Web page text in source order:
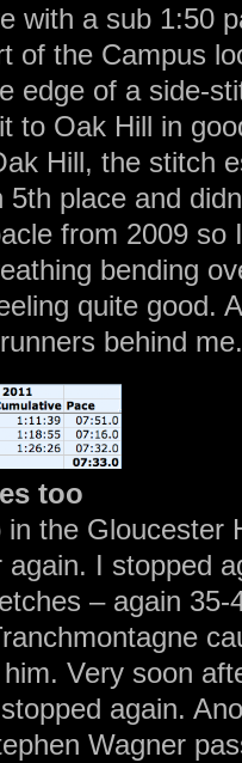
with a sub 1:50
of the Campus
edge of a side-
to Oak Hill in
Hill, the stitch
place and
from 2009 so
bending
quite good.
behind me.
too
the Gloucester
I stopped
– again
Very soon
again.
Wagner